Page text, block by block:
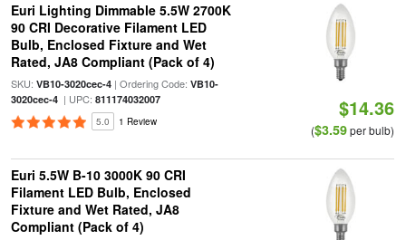
Euri Lighting Dimmable 5.5W 2700K
90 CRI Decorative Filament LED
Bulb, Enclosed Fixture and Wet
Rated, JA8 Compliant (Pack of 4)
SKU: VB10-3020cec-4| Ordering Code: VB10-
3020cec-4| UPC: 811174032007
5.0 1 Review
$14.36
($3.59per bulb)
Euri 5.5W B-10 3000K 90 CRI
Filament LED Bulb, Enclosed
Fixture and Wet Rated, JA8
Compliant (Pack of 4)